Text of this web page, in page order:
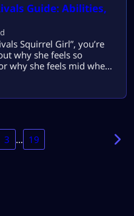
Guide: Abilities,
Squirrel Girl”, you’re
why she feels so
why she feels mid when
out. And yep — both
quick repositions, and a
3 … 19